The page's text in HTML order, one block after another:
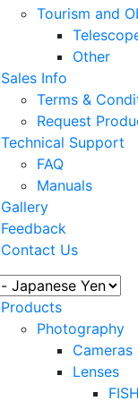
Tourism and
Other
Sales Info
Terms &
Request
Technical Support
FAQ
Manuals
Gallery
Feedback
Contact Us
Products
Photography
Cameras
Lenses